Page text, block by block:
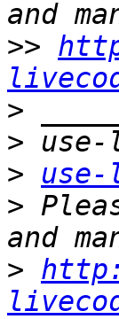
>>
>
>
>
>
>